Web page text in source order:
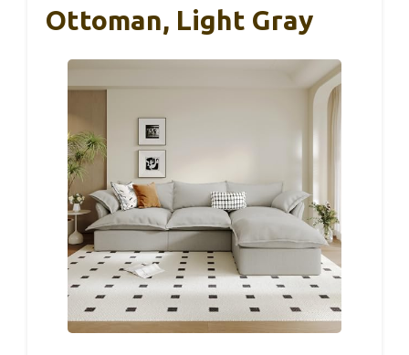
Ottoman, Light Gray